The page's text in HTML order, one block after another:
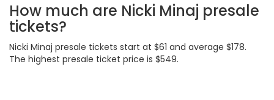
How much are Nicki Minaj presale
tickets?
Nicki Minaj presale tickets start at $61 and average $178.
The highest presale ticket price is $549.